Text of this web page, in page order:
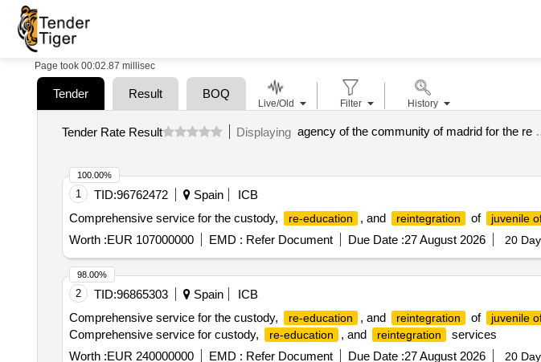
Page took 00:02.87 millisec
Tender Result BOQ
Tender Rate Result Displaying agency of the community
1 TID:96762472 Spain
ICB
Comprehensive service for the custody,
re-education , and reintegration of juvenile
Worth :EUR 107000000 EMD : Refer Document Due Date :27 August 2026 20
100.00%
2 TID:96865303 Spain
ICB
Comprehensive service for the custody,
re-education , and reintegration of juvenile
Comprehensive service for custody,
re-education , and reintegration
services
Worth :EUR 240000000 EMD : Refer Document Due Date :27 August 2026 20
98.00%
Live/Old Filter History